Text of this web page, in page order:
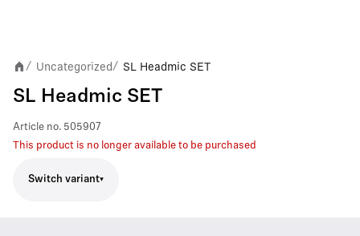
/ Uncategorized/ SL Headmic SET
SL Headmic SET
Article no. 505907
This product is no longer available to be purchased
Switch variant